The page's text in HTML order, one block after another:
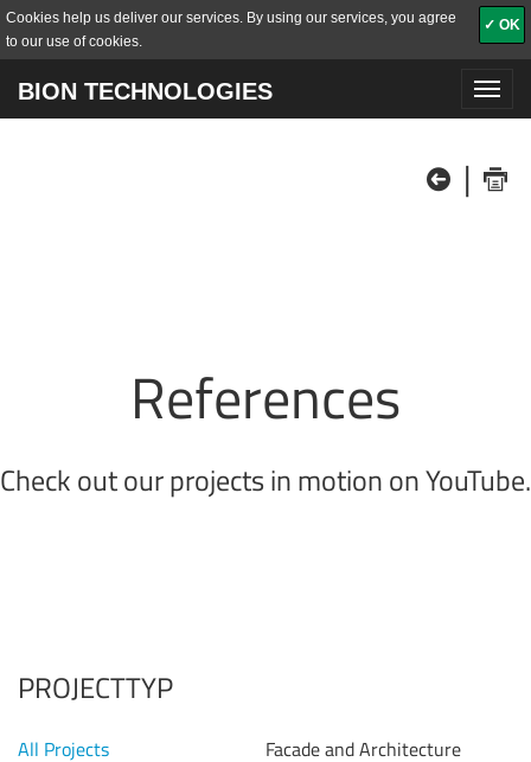
Cookies help us deliver our services. By using our services, you agree
to our use of cookies.
✓ OK
BION TECHNOLOGIES
|
References
Check out our projects in motion onYouTube.
PROJECTTYP
All Projects Facade and Architecture